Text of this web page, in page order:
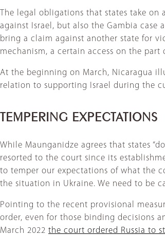
The legal obligations that states take
against Israel, but also the Gambia case
bring a claim against another state for
mechanism, a certain access on the part
At the beginning on March, Nicaragua
relation to supporting Israel during the
TEMPERING EXPECTATIONS
While Maunganidze agrees that states
resorted to the court since its
to temper our expectations of what the
the situation in Ukraine. We need to be
Pointing to the recent provisional
order, even for those binding decisions
March 2022 the court ordered Russia to